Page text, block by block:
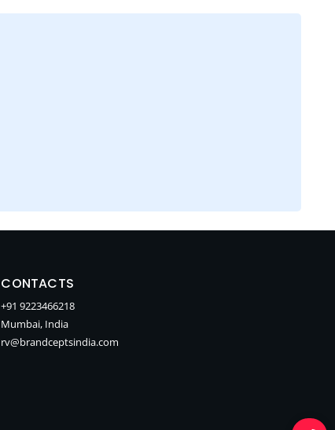
CONTACTS
+91 9223466218
Mumbai, India
rv@brandceptsindia.com